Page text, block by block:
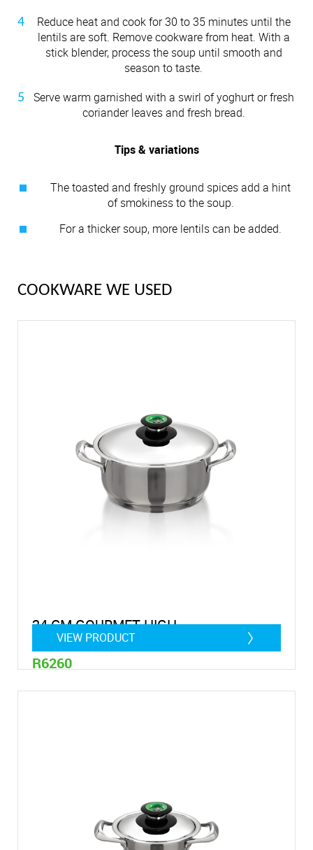
Reduce heat and cook for 30 to 35 minutes until the
lentils are soft. Remove cookware from heat. With a
stick blender, process the soup until smooth and
season to taste.
Serve warm garnished with a swirl of yoghurt or fresh
coriander leaves and fresh bread.
Tips & variations
The toasted and freshly ground spices add a hint
of smokiness to the soup.
For a thicker soup, more lentils can be added.
COOKWARE WE USED
24 CM GOURMET HIGH
R6260
VIEW PRODUCT